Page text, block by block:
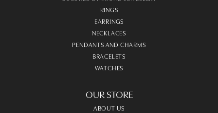
RINGS
EARRINGS
NECKLACES
PENDANTS AND CHARMS
BRACELETS
WATCHES
OUR STORE
ABOUT US